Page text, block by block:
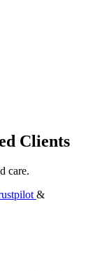
Clients
care.
&